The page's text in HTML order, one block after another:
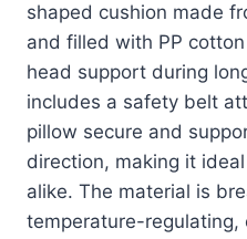
shaped cushion made
and filled with PP
head support during
includes a safety belt
pillow secure and
direction, making it
alike. The material is
temperature-regulating,